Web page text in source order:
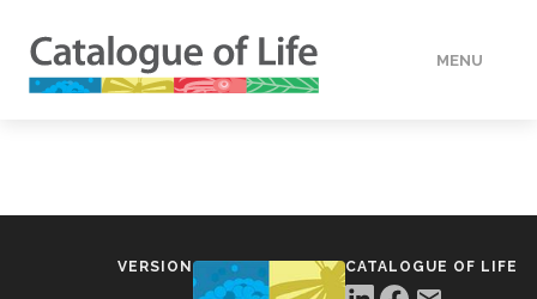
MENU
VERSION CATALOGUE OF LIFE